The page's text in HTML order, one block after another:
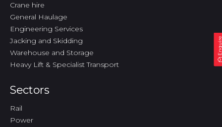
Crane hire
General Haulage
Engineering Services
Jacking and Skidding
Warehouse and Storage
Heavy Lift & Specialist Transport
Sectors
Rail
Power